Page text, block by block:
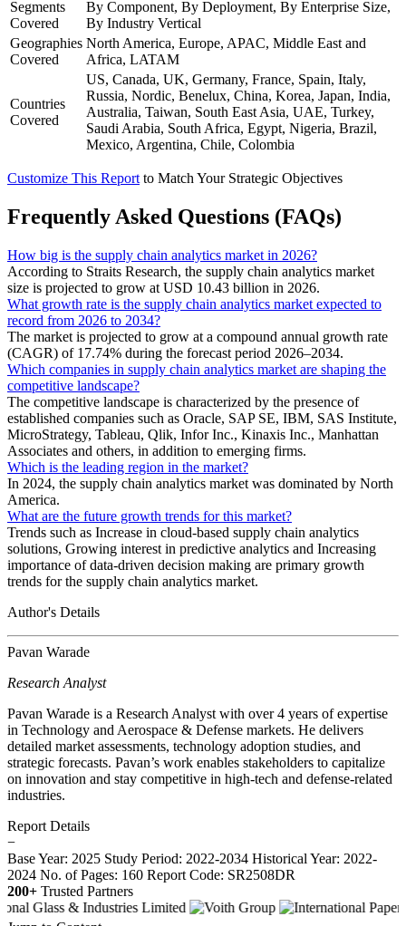
Segments
Covered
By Component, By Deployment, By Enterprise Size,
By Industry Vertical
Geographies
Covered
North America, Europe, APAC, Middle East and
Africa, LATAM
Countries
Covered
US, Canada, UK, Germany, France, Spain, Italy,
Russia, Nordic, Benelux, China, Korea, Japan, India,
Australia, Taiwan, South East Asia, UAE, Turkey,
Saudi Arabia, South Africa, Egypt, Nigeria, Brazil,
Mexico, Argentina, Chile, Colombia
Customize This Report to Match Your Strategic Objectives
Frequently Asked Questions (FAQs)
How big is the supply chain analytics market in 2026?
According to Straits Research, the supply chain analytics market
size is projected to grow at USD 10.43 billion in 2026.
What growth rate is the supply chain analytics market expected to
record from 2026 to 2034?
The market is projected to grow at a compound annual growth rate
(CAGR) of 17.74% during the forecast period 2026–2034.
Which companies in supply chain analytics market are shaping the
competitive landscape?
The competitive landscape is characterized by the presence of
established companies such as Oracle, SAP SE, IBM, SAS Institute,
MicroStrategy, Tableau, Qlik, Infor Inc., Kinaxis Inc., Manhattan
Associates and others, in addition to emerging firms.
Which is the leading region in the market?
In 2024, the supply chain analytics market was dominated by North
America.
What are the future growth trends for this market?
Trends such as Increase in cloud-based supply chain analytics
solutions, Growing interest in predictive analytics and Increasing
importance of data-driven decision making are primary growth
trends for the supply chain analytics market.
Author's Details
Pavan Warade
Research Analyst
Pavan Warade is a Research Analyst with over 4 years of expertise
in Technology and Aerospace & Defense markets. He delivers
detailed market assessments, technology adoption studies, and
strategic forecasts. Pavan’s work enables stakeholders to capitalize
on innovation and stay competitive in high-tech and defense-related
industries.
Report Details
−
Base Year: 2025 Study Period: 2022-2034 Historical Year: 2022-
2024 No. of Pages: 160 Report Code: SR2508DR
200+ Trusted Partners